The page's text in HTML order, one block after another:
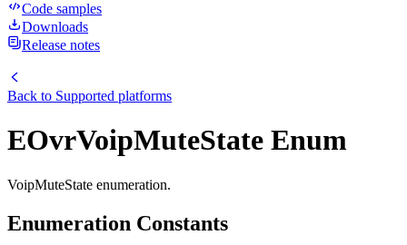
Code samples
Downloads
Release notes
Back to Supported platforms
EOvrVoipMuteState Enum
VoipMuteState enumeration.
Enumeration Constants